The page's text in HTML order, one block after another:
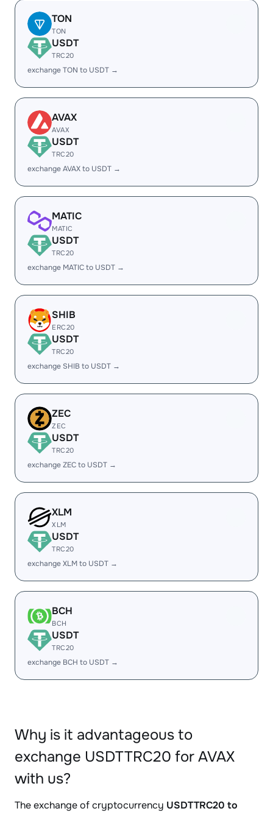
TON
TON
USDT
TRC20
exchange TON to USDT →
AVAX
AVAX
USDT
TRC20
exchange AVAX to USDT →
MATIC
MATIC
USDT
TRC20
exchange MATIC to USDT →
SHIB
ERC20
USDT
TRC20
exchange SHIB to USDT →
ZEC
ZEC
USDT
TRC20
exchange ZEC to USDT →
XLM
XLM
USDT
TRC20
exchange XLM to USDT →
BCH
BCH
USDT
TRC20
exchange BCH to USDT →
Why is it advantageous to
exchange USDTTRC20 for AVAX
with us?
The exchange of cryptocurrency USDTTRC20 to